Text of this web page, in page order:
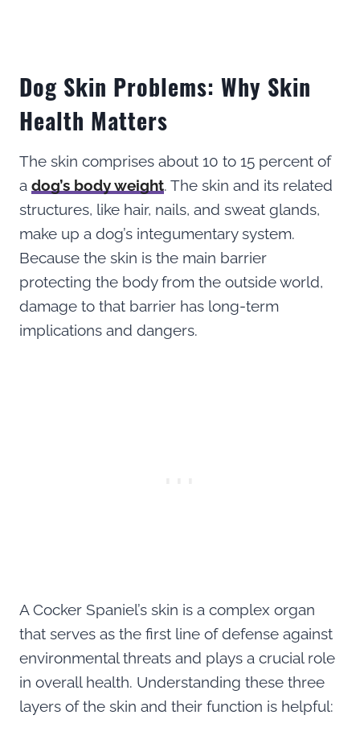
Dog Skin Problems: Why Skin
Health Matters
The skin comprises about 10 to 15 percent of
a dog’s body weight. The skin and its related
structures, like hair, nails, and sweat glands,
make up a dog’s integumentary system.
Because the skin is the main barrier
protecting the body from the outside world,
damage to that barrier has long-term
implications and dangers.
A Cocker Spaniel’s skin is a complex organ
that serves as the first line of defense against
environmental threats and plays a crucial role
in overall health. Understanding these three
layers of the skin and their function is helpful: